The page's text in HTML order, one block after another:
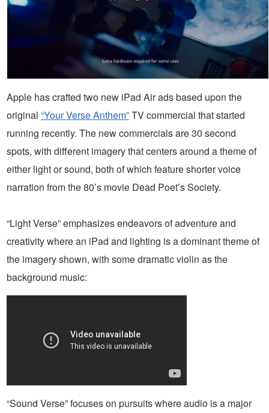
Apple has crafted two new iPad Air ads based upon the
original “Your Verse Anthem”TV commercial that started
running recently. The new commercials are 30 second
spots, with different imagery that centers around a theme of
either light or sound, both of which feature shorter voice
narration from the 80’s movie Dead Poet’s Society.
“Light Verse” emphasizes endeavors of adventure and
creativity where an iPad and lighting is a dominant theme of
the imagery shown, with some dramatic violin as the
background music:
“Sound Verse” focuses on pursuits where audio is a major